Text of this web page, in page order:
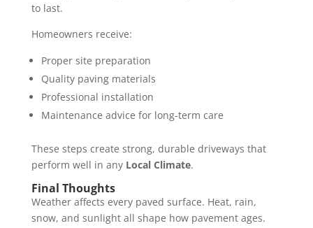
to last.
Homeowners receive:
Proper site preparation
Quality paving materials
Professional installation
Maintenance advice for long-term care
These steps create strong, durable driveways that
perform well in any Local Climate.
Final Thoughts
Weather affects every paved surface. Heat, rain,
snow, and sunlight all shape how pavement ages.